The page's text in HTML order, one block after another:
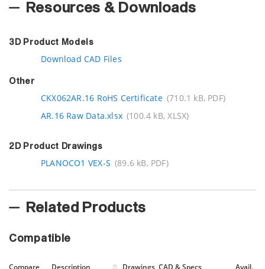
Resources & Downloads
3D Product Models
Download CAD Files
Other
CKX062AR.16 RoHS Certificate (710.1 kB, PDF)
AR.16 Raw Data.xlsx (100.4 kB, XLSX)
2D Product Drawings
PLANOCO1 VEX-S (89.6 kB, PDF)
Related Products
Compatible